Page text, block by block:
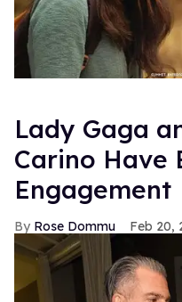
Lady Gaga
Carino Have
Engagement
Rose Dommu Feb 20,